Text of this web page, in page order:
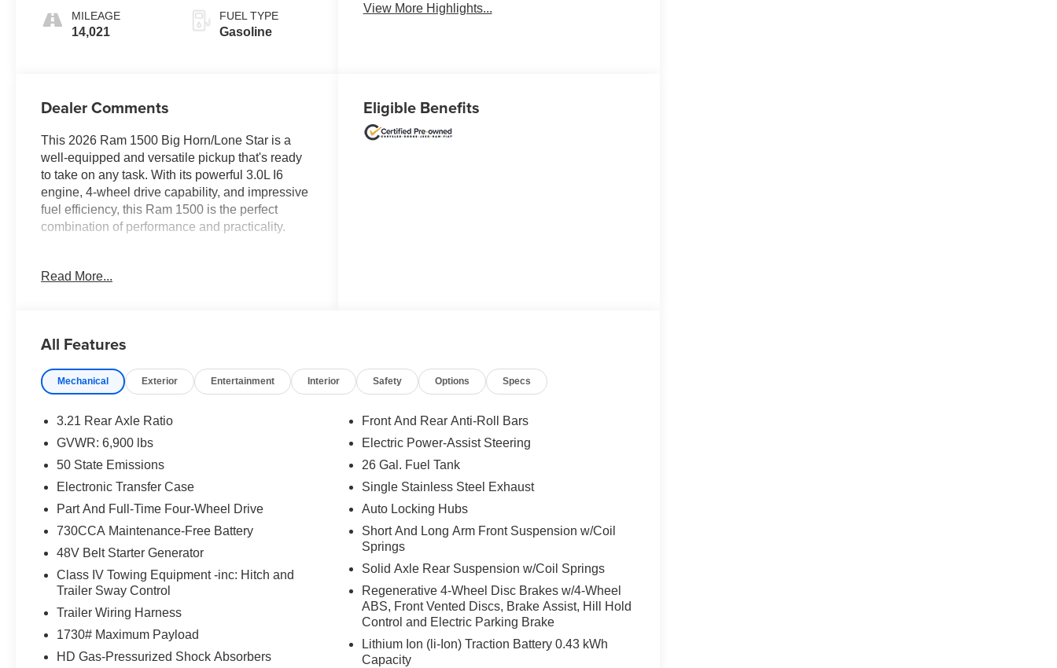
MILEAGE
14,021
FUEL TYPE
Gasoline
View More Highlights...
Dealer Comments
This 2026 Ram 1500 Big Horn/Lone Star is a
well-equipped and versatile pickup that's ready
to take on any task. With its powerful 3.0L I6
engine, 4-wheel drive capability, and impressive
fuel efficiency, this Ram 1500 is the perfect
combination of performance and practicality.
- 3.0L I-6 Twin Turbocharged (Hurricane) Engine
- 12 Touchscreen Display
- Heated Steering Wheel
- SiriusXM with 360L
- 400W Inverter
- Remote Tailgate Release
- And more...
rigorous 125 Point Inspection and is backed by a
Ram Certified Pre-Owned Gold warranty,
including:
- 125 Point Inspection
- $100 Warranty Deductible
- Comprehensive Vehicle History
Read More...
Eligible Benefits
All Features
Mechanical Exterior Entertainment Interior Safety Options Specs
3.21 Rear Axle Ratio
GVWR: 6,900 lbs
50 State Emissions
Electronic Transfer Case
Part And Full-Time Four-Wheel Drive
730CCA Maintenance-Free Battery
48V Belt Starter Generator
Class IV Towing Equipment -inc: Hitch and
Trailer Sway Control
Trailer Wiring Harness
1730# Maximum Payload
HD Gas-Pressurized Shock Absorbers
Front And Rear Anti-Roll Bars
Electric Power-Assist Steering
26 Gal. Fuel Tank
Single Stainless Steel Exhaust
Auto Locking Hubs
Short And Long Arm Front Suspension w/Coil
Springs
Solid Axle Rear Suspension w/Coil Springs
Regenerative 4-Wheel Disc Brakes w/4-Wheel
ABS, Front Vented Discs, Brake Assist, Hill Hold
Control and Electric Parking Brake
Lithium Ion (li-Ion) Traction Battery 0.43 kWh
Capacity